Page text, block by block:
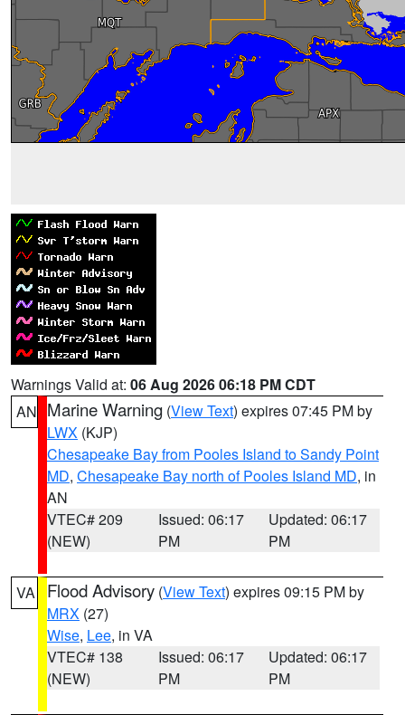
Warnings Valid at: 06 Aug 2026 06:18 PM CDT
AN Marine Warning (View Text) expires 07:45 PM by
LWX (KJP)
Chesapeake Bay from Pooles Island to Sandy Point
MD, Chesapeake Bay north of Pooles Island MD, in
AN
VTEC# 209
(NEW)
Issued: 06:17
PM
Updated: 06:17
PM
VA Flood Advisory (View Text) expires 09:15 PM by
MRX (27)
Wise, Lee, in VA
VTEC# 138
(NEW)
Issued: 06:17
PM
Updated: 06:17
PM